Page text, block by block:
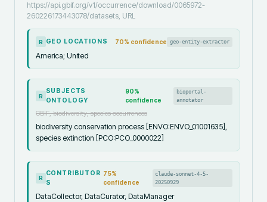
https://api.gbif.org/v1/occurrence/download/0065972-
260226173443078/datasets, URL
R GEO LOCATIONS 70% confidence geo-entity-extractor
America; United
R
SUBJECTS
ONTOLOGY
90%
confidence
bioportal-
annotator
GBIF, biodiversity, species occurrences
biodiversity conservation process [ENVO:ENVO_01001635],
species extinction [PCO:PCO_0000022]
R
CONTRIBUTOR
S
75%
confidence
claude-sonnet-4-5-
20250929
DataCollector, DataCurator, DataManager